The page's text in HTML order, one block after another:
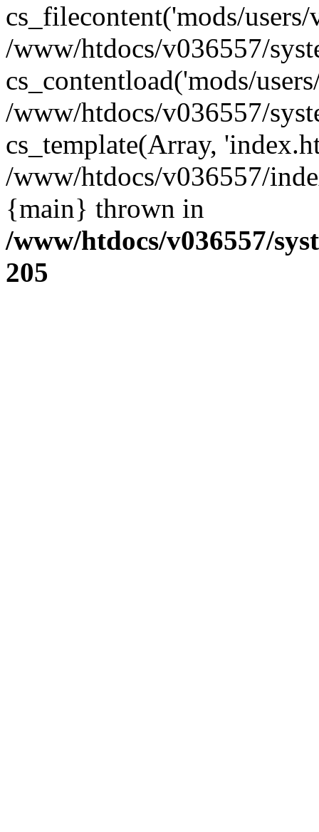
cs_filecontent('mods/
/www/htdocs/v036557/
cs_contentload('mods/
/www/htdocs/v036557/
cs_template(Array,
/www/htdocs/v036557/
{main} thrown in
/www/htdocs/v036557/
205